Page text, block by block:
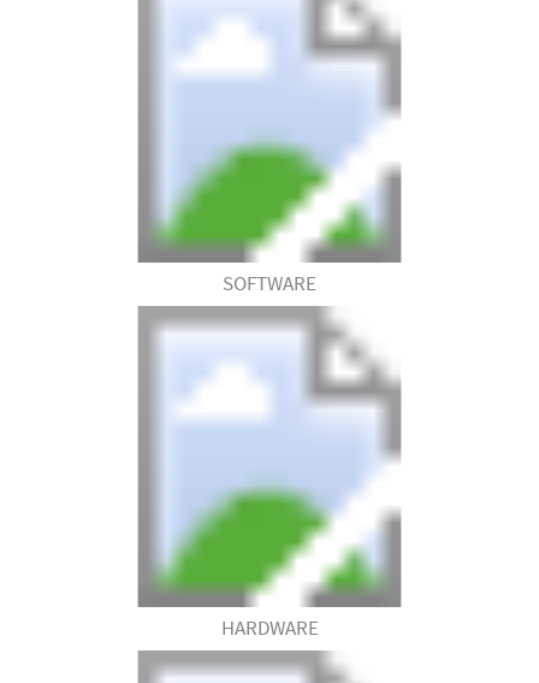
SOFTWARE
HARDWARE